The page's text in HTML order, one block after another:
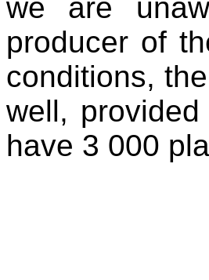
we are
producer of
conditions,
well,
have 3 000